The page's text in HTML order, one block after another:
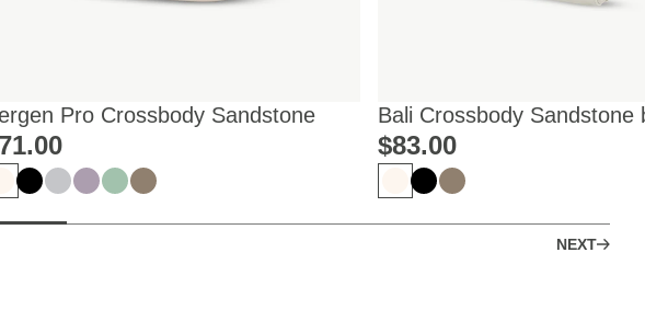
Pro Crossbody Sandstone
Bali Crossbody Sandstone
Mariefeandjakesnow
$‌83.00
NEXT